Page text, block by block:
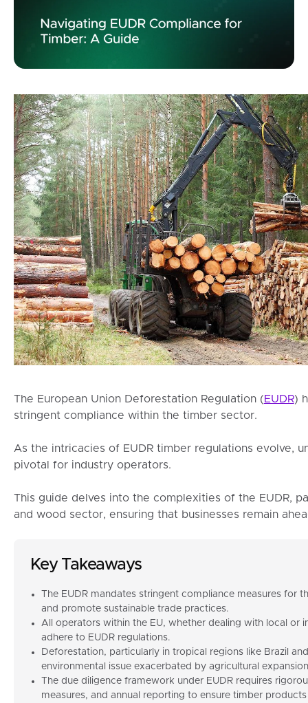
The European Union Deforestation Regulation (EUDR)
stringent compliance within the timber sector.
As the intricacies of EUDR timber regulations evolve,
pivotal for industry operators.
This guide delves into the complexities of the EUDR,
and wood sector, ensuring that businesses remain
Key Takeaways
The EUDR mandates stringent compliance measures
and promote sustainable trade practices.
All operators within the EU, whether dealing with local or
adhere to EUDR regulations.
Deforestation, particularly in tropical regions like Brazil
environmental issue exacerbated by agricultural
The due diligence framework under EUDR requires
measures, and annual reporting to ensure timber